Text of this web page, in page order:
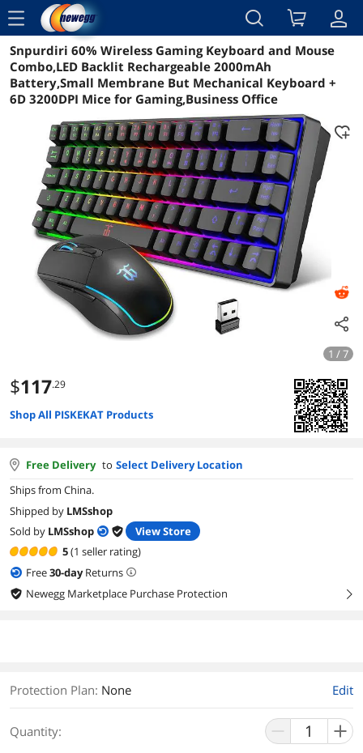
menu
Reviews Details Overview
Snpurdiri 60% Wireless Gaming Keyboard and Mouse
Combo,LED Backlit Rechargeable 2000mAh
Battery,Small Membrane But Mechanical Keyboard +
6D 3200DPI Mice for Gaming,Business Office
1 / 7
$117.29
Shop All PISKEKAT Products
Free Delivery to Select Delivery Location
Ships from China.
Shipped by LMSshop
Sold by LMSshop
View Store
5(1 seller rating)
Free30-dayReturns
Newegg Marketplace Purchase Protection
right
Protection Plan: None Edit
Quantity: